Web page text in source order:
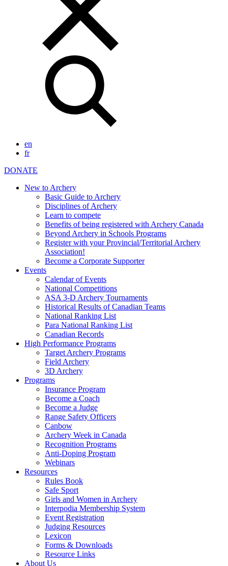
en
fr
DONATE
New to Archery
Basic Guide to Archery
Disciplines of Archery
Learn to compete
Benefits of being registered with Archery Canada
Beyond Archery in Schools Programs
Register with your Provincial/Territorial Archery
Association!
Become a Corporate Supporter
Events
Calendar of Events
National Competitions
ASA 3-D Archery Tournaments
Historical Results of Canadian Teams
National Ranking List
Para National Ranking List
Canadian Records
High Performance Programs
Target Archery Programs
Field Archery
3D Archery
Programs
Insurance Program
Become a Coach
Become a Judge
Range Safety Officers
Canbow
Archery Week in Canada
Recognition Programs
Anti-Doping Program
Webinars
Resources
Rules Book
Safe Sport
Girls and Women in Archery
Interpodia Membership System
Event Registration
Judging Resources
Lexicon
Forms & Downloads
Resource Links
About Us